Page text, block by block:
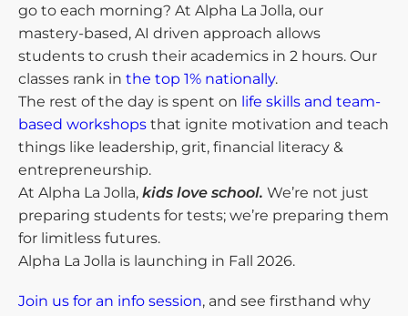
go to each morning? At Alpha La Jolla, our
mastery-based, AI driven approach allows
students to crush their academics in 2 hours. Our
classes rank in the top 1% nationally.
The rest of the day is spent on life skills and team-
based workshops that ignite motivation and teach
things like leadership, grit, financial literacy &
entrepreneurship.
At Alpha La Jolla, kids love school. We’re not just
preparing students for tests; we’re preparing them
for limitless futures.
Alpha La Jolla is launching in Fall 2026.
Join us for an info session, and see firsthand why